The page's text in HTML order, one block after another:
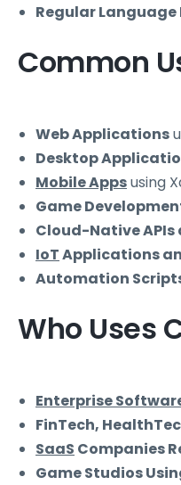
Regular Language
Common
Web Applications
Desktop
Mobile Appsusing
Game
Cloud-Native
IoTApplications
Automation
Who Uses
Enterprise
FinTech,
SaaS Companies
Game Studios